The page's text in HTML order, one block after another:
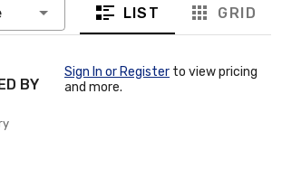
LIST GRID
BY
Sign In or Register to view pricing
and more.